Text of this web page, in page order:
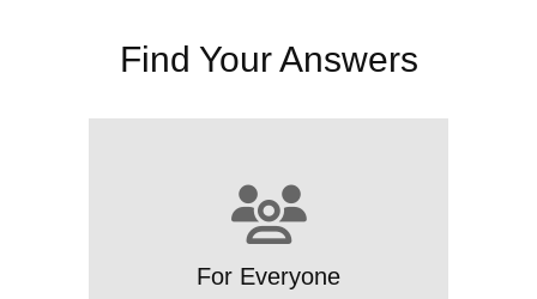
Find Your Answers
For Everyone